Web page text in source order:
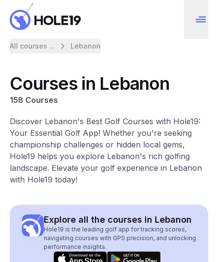
All courses ... Lebanon
Courses in Lebanon
158 Courses
Discover Lebanon's Best Golf Courses with Hole19:
Your Essential Golf App! Whether you're seeking
championship challenges or hidden local gems,
Hole19 helps you explore Lebanon's rich golfing
landscape. Elevate your golf experience in Lebanon
with Hole19 today!
Explore all the courses in Lebanon
Hole19 is the leading golf app for tracking scores,
navigating courses with GPS precision, and unlocking
performance insights.